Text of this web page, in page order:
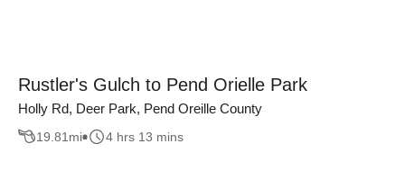
Rustler's Gulch to Pend Orielle Park
Holly Rd, Deer Park, Pend Oreille County
19.81 mi 4 hrs 13 mins